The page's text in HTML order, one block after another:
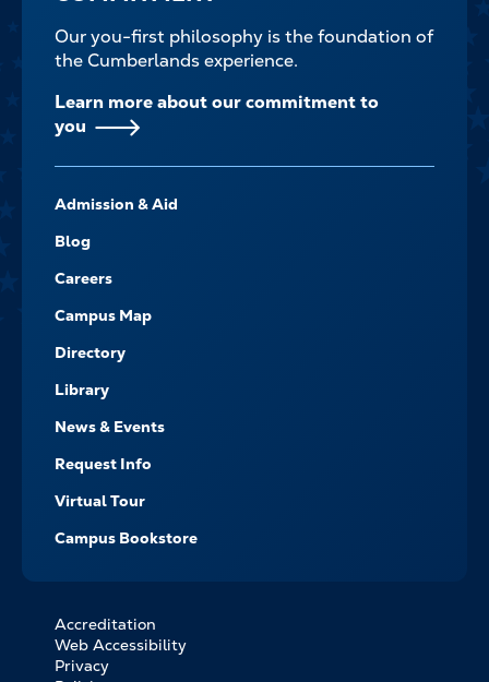
Our you-first philosophy is the foundation of
the Cumberlands experience.
Learn more about our commitment to
you
-
NAVIGATE
Admission & Aid
Blog
Careers
Campus Map
Directory
Library
News & Events
Request Info
Virtual Tour
Campus Bookstore
FOOTER
BOTTOM
Accreditation
Web Accessibility
Privacy